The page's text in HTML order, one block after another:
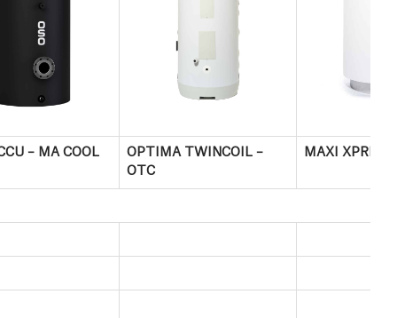
– MA COOL
OPTIMA TWINCOIL –
OTC
MAXI